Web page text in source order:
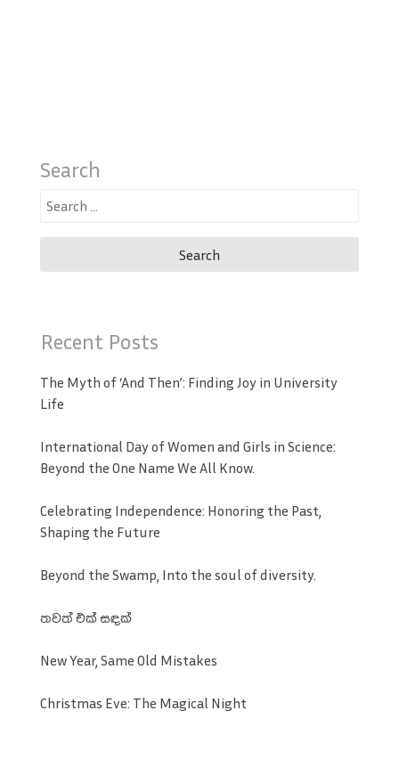
Search
Search
Recent Posts
The Myth of ‘And Then’: Finding Joy in University
Life
International Day of Women and Girls in Science:
Beyond the One Name We All Know.
Celebrating Independence: Honoring the Past,
Shaping the Future
Beyond the Swamp, Into the soul of diversity.
තවත් එක් සඳක්
New Year, Same Old Mistakes
Christmas Eve: The Magical Night